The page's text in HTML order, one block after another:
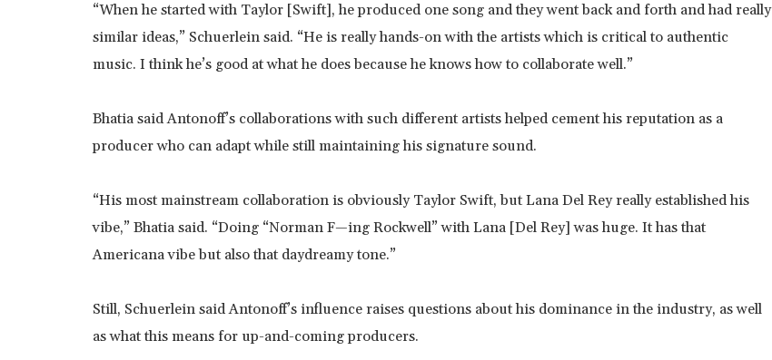
“When he started with Taylor [Swift], he produced one song and they went back and forth and had really
similar ideas,” Schuerlein said. “He is really hands-on with the artists which is critical to authentic
music. I think he’s good at what he does because he knows how to collaborate well.”
Bhatia said Antonoff’s collaborations with such different artists helped cement his reputation as a
producer who can adapt while still maintaining his signature sound.
“His most mainstream collaboration is obviously Taylor Swift, but Lana Del Rey really established his
vibe,” Bhatia said. “Doing “Norman F—ing Rockwell” with Lana [Del Rey] was huge. It has that
Americana vibe but also that daydreamy tone.”
Still, Schuerlein said Antonoff’s influence raises questions about his dominance in the industry, as well
as what this means for up-and-coming producers.